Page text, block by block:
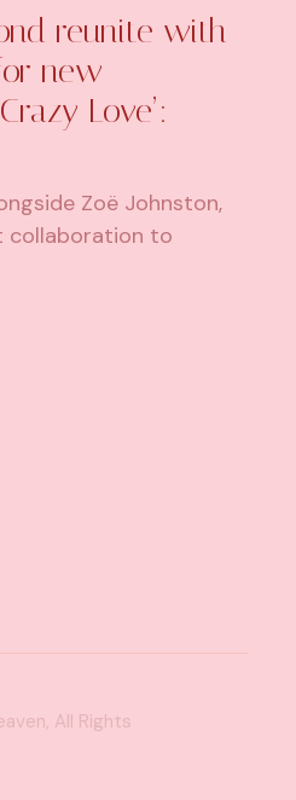
reunite with
new
Love’:
Zoë Johnston,
collaboration to
, All Rights